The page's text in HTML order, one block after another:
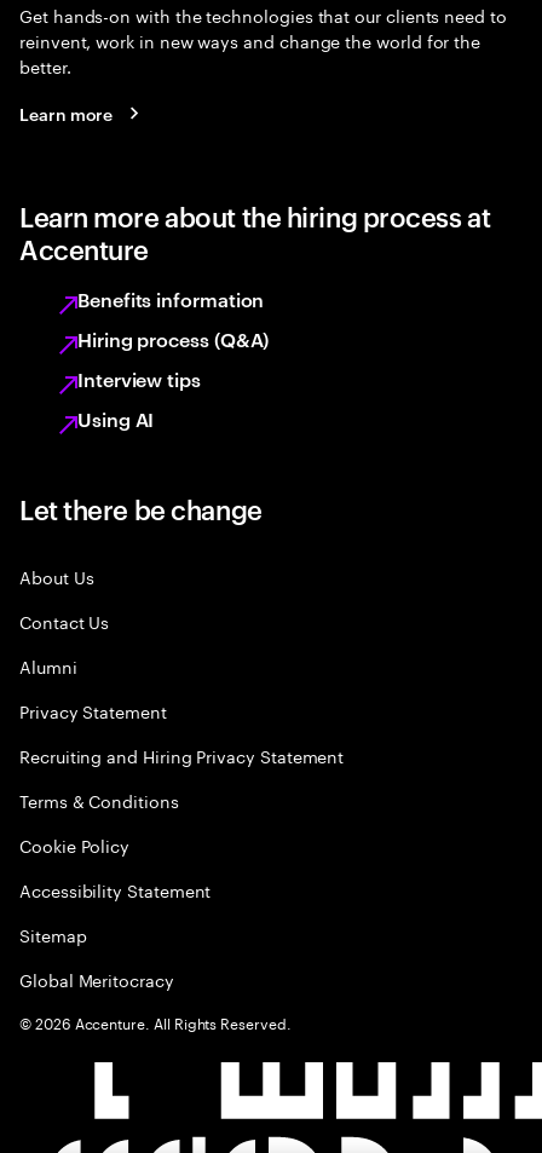
Get hands-on with the technologies that our clients need to
reinvent, work in new ways and change the world for the
better.
Learn more
Learn more about the hiring process at
Accenture
Benefits information
Hiring process (Q&A)
Interview tips
Using AI
Let there be change
About Us
Contact Us
Alumni
Privacy Statement
Recruiting and Hiring Privacy Statement
Terms & Conditions
Cookie Policy
Accessibility Statement
Sitemap
Global Meritocracy
©2026 Accenture. All Rights Reserved.